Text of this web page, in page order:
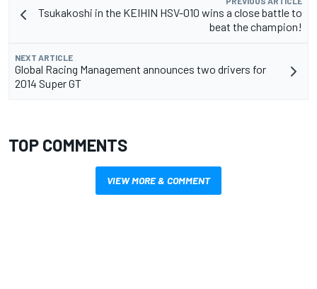
Tsukakoshi in the KEIHIN HSV-010 wins a close battle to
beat the champion!
NEXT ARTICLE
Global Racing Management announces two drivers for
2014 Super GT
TOP COMMENTS
VIEW MORE & COMMENT